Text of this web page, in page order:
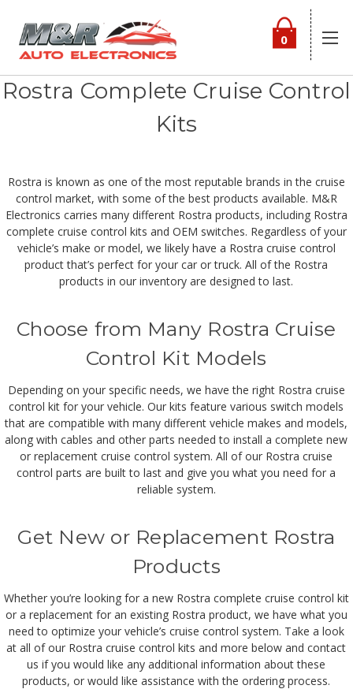
0
Rostra Complete Cruise Control
Kits
Rostra is known as one of the most reputable brands in the cruise
control market, with some of the best products available. M&R
Electronics carries many different Rostra products, including Rostra
complete cruise control kits and OEM switches. Regardless of your
vehicle’s make or model, we likely have a Rostra cruise control
product that’s perfect for your car or truck. All of the Rostra
products in our inventory are designed to last.
Choose from Many Rostra Cruise
Control Kit Models
Depending on your specific needs, we have the right Rostra cruise
control kit for your vehicle. Our kits feature various switch models
that are compatible with many different vehicle makes and models,
along with cables and other parts needed to install a complete new
or replacement cruise control system. All of our Rostra cruise
control parts are built to last and give you what you need for a
reliable system.
Get New or Replacement Rostra
Products
Whether you’re looking for a new Rostra complete cruise control kit
or a replacement for an existing Rostra product, we have what you
need to optimize your vehicle’s cruise control system. Take a look
at all of our Rostra cruise control kits and more below and contact
us if you would like any additional information about these
products, or would like assistance with the ordering process.